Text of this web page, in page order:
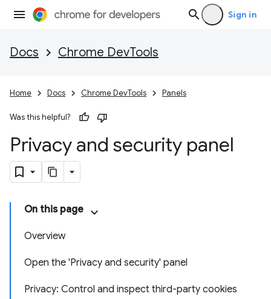
Sign in
Docs Chrome DevTools
Home Docs Chrome DevTools Panels
Was this helpful?
Privacy and security panel
On this page
Overview
Open the 'Privacy and security' panel
Privacy: Control and inspect third-party cookies